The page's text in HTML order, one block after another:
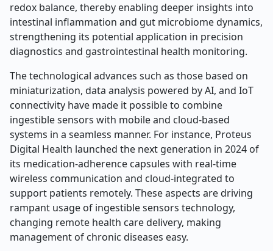
redox balance, thereby enabling deeper insights into
intestinal inflammation and gut microbiome dynamics,
strengthening its potential application in precision
diagnostics and gastrointestinal health monitoring.
The technological advances such as those based on
miniaturization, data analysis powered by AI, and IoT
connectivity have made it possible to combine
ingestible sensors with mobile and cloud-based
systems in a seamless manner. For instance, Proteus
Digital Health launched the next generation in 2024 of
its medication-adherence capsules with real-time
wireless communication and cloud-integrated to
support patients remotely. These aspects are driving
rampant usage of ingestible sensors technology,
changing remote health care delivery, making
management of chronic diseases easy.